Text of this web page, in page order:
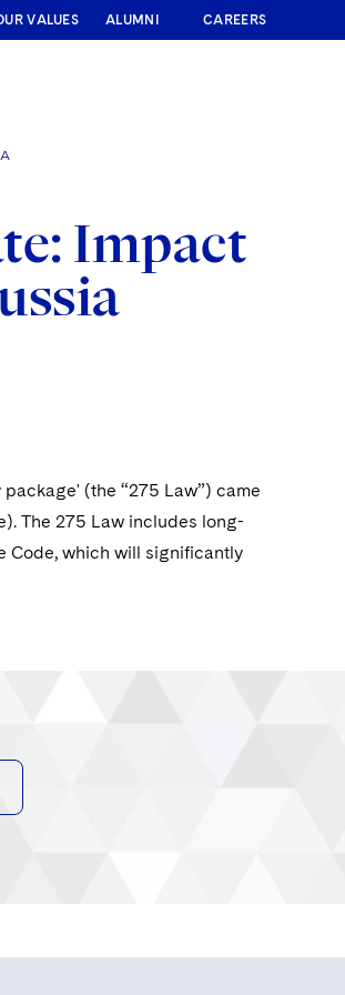
VALUES ALUMNI CAREERS
Impact
(the “275 Law”) came
The 275 Law includes long-
Code, which will significantly